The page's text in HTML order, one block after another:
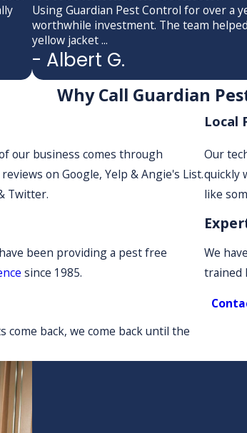
Using Guardian Pest Control for over a
worthwhile investment. The team
yellow jacket ...
- Albert G.
Why Call Guardian
our business comes through
on Google, Yelp & Angie's List.
Twitter.
been providing a pest free
since 1985.
back, we come back until the
Local
Our
quickly
like
We
trained